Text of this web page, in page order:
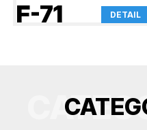
F-71 DETAIL
CATEG